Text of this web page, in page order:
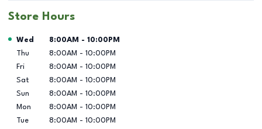
Store Hours
Day of the Week Hours
Wed 8:00AM - 10:00PM
Thu
8:00AM - 10:00PM
Fri
8:00AM - 10:00PM
Sat
8:00AM - 10:00PM
Sun
8:00AM - 10:00PM
Mon
8:00AM - 10:00PM
Tue
8:00AM - 10:00PM